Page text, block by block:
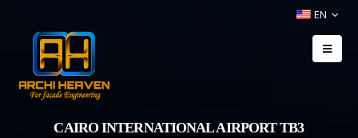
EN
CAIRO INTERNATIONAL AIRPORT TB3